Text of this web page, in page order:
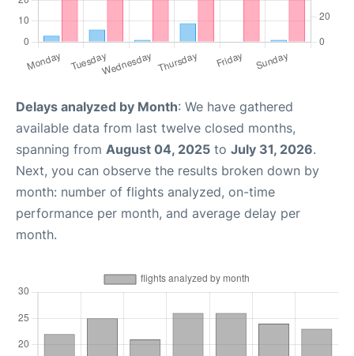
Delays analyzed by Month: We have gathered
available data from last twelve closed months,
spanning from August 04, 2025 to July 31, 2026.
Next, you can observe the results broken down by
month: number of flights analyzed, on-time
performance per month, and average delay per
month.